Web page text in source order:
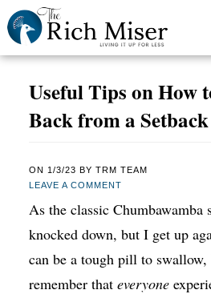
Useful Tips on How
Back from a Setback
ON 1/3/23 BY TRM TEAM
LEAVE A COMMENT
As the classic Chumbawamba
knocked down, but I get up
can be a tough pill to
remember that everyone